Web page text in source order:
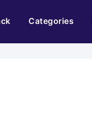
Categories